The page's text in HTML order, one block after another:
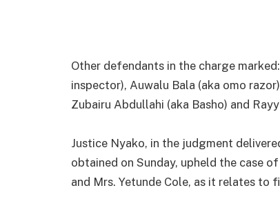
Other defendants in the charge
inspector), Auwalu Bala (aka omo
Zubairu Abdullahi (aka Basho) and
Justice Nyako, in the judgment
obtained on Sunday, upheld the case
and Mrs. Yetunde Cole, as it relates to